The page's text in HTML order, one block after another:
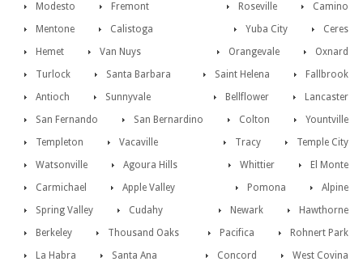
Camino
Modesto Roseville
Fremont
Ceres
Mentone Yuba City
Calistoga
Oxnard
Hemet Orangevale
Van Nuys
Fallbrook
Turlock Saint Helena
Santa Barbara
Lancaster
Antioch Bellflower
Sunnyvale
Yountville
San Fernando Colton
San Bernardino
Temple City
Templeton Tracy
Vacaville
El Monte
Watsonville Whittier
Agoura Hills
Alpine
Carmichael Pomona
Apple Valley
Hawthorne
Spring Valley Newark
Cudahy
Rohnert Park
Berkeley Pacifica
Thousand Oaks
West Covina
La Habra Concord
Santa Ana